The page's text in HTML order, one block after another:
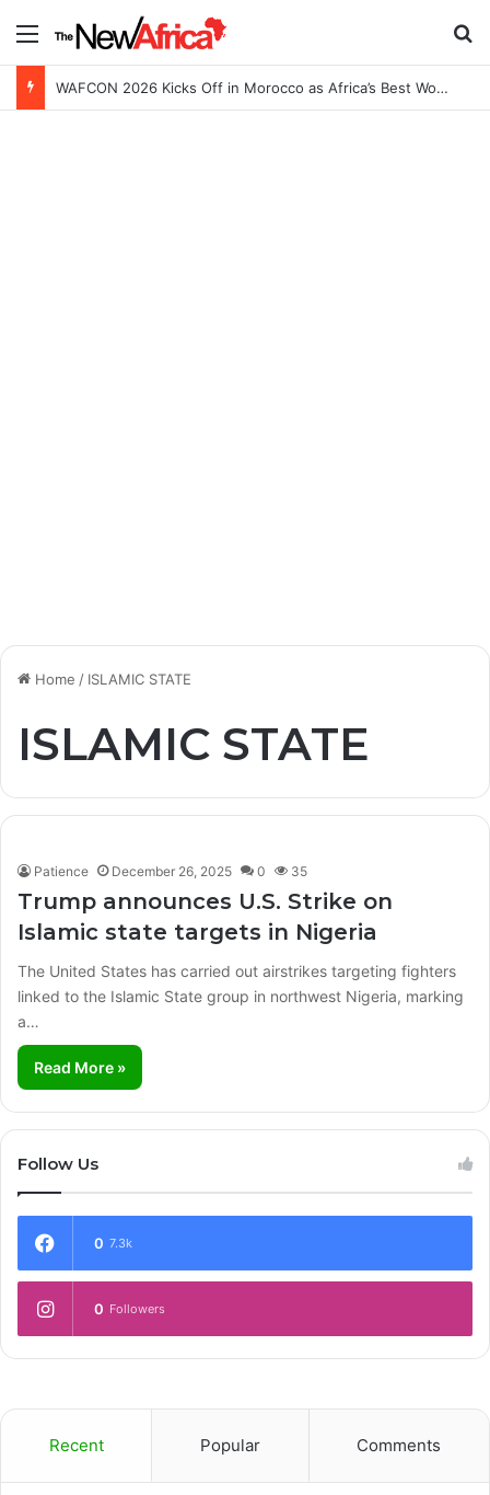
Menu
WAFCON 2026 Kicks Off in Morocco as Africa’s Best Women’s Teams Battle for Continental Glory
Home / ISLAMIC STATE
ISLAMIC STATE
Patience December 26, 2025 0 35
Trump announces U.S. Strike on
Islamic state targets in Nigeria
The United States has carried out airstrikes targeting fighters
linked to the Islamic State group in northwest Nigeria, marking
a…
Read More »
Follow Us
0 7.3k
0 Followers
Recent Popular Comments